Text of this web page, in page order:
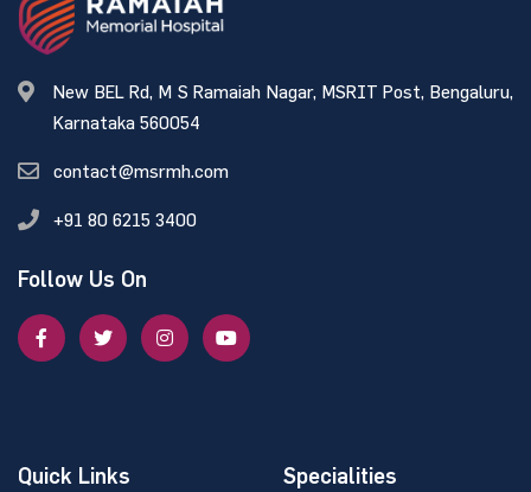
New BEL Rd, M S Ramaiah Nagar, MSRIT Post, Bengaluru,
Karnataka 560054
contact@msrmh.com
+91 80 6215 3400
Follow Us On
Quick Links Specialities